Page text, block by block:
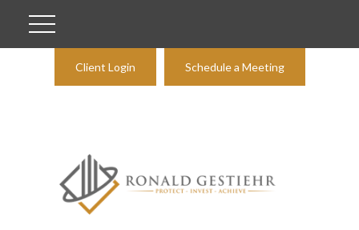
Client Login Schedule a Meeting